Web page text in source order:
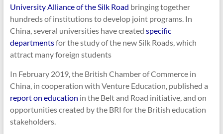
University Alliance of the Silk Road bringing together
hundreds of institutions to develop joint programs. In
China, several universities have created specific
departmentsfor the study of the new Silk Roads, which
attract many foreign students
In February 2019, the British Chamber of Commerce in
China, in cooperation with Venture Education, published a
report on education in the Belt and Road initiative, and on
opportunities created by the BRI for the British education
stakeholders.